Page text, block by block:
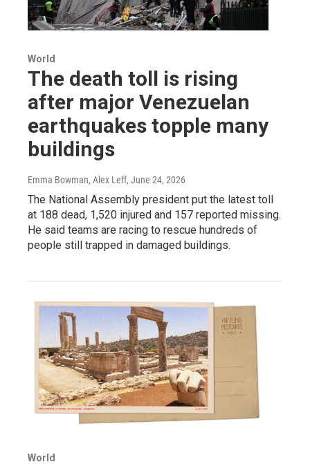
World
The death toll is rising
after major Venezuelan
earthquakes topple many
buildings
Emma Bowman, Alex Leff, June 24, 2026
The National Assembly president put the latest toll
at 188 dead, 1,520 injured and 157 reported missing.
He said teams are racing to rescue hundreds of
people still trapped in damaged buildings.
World